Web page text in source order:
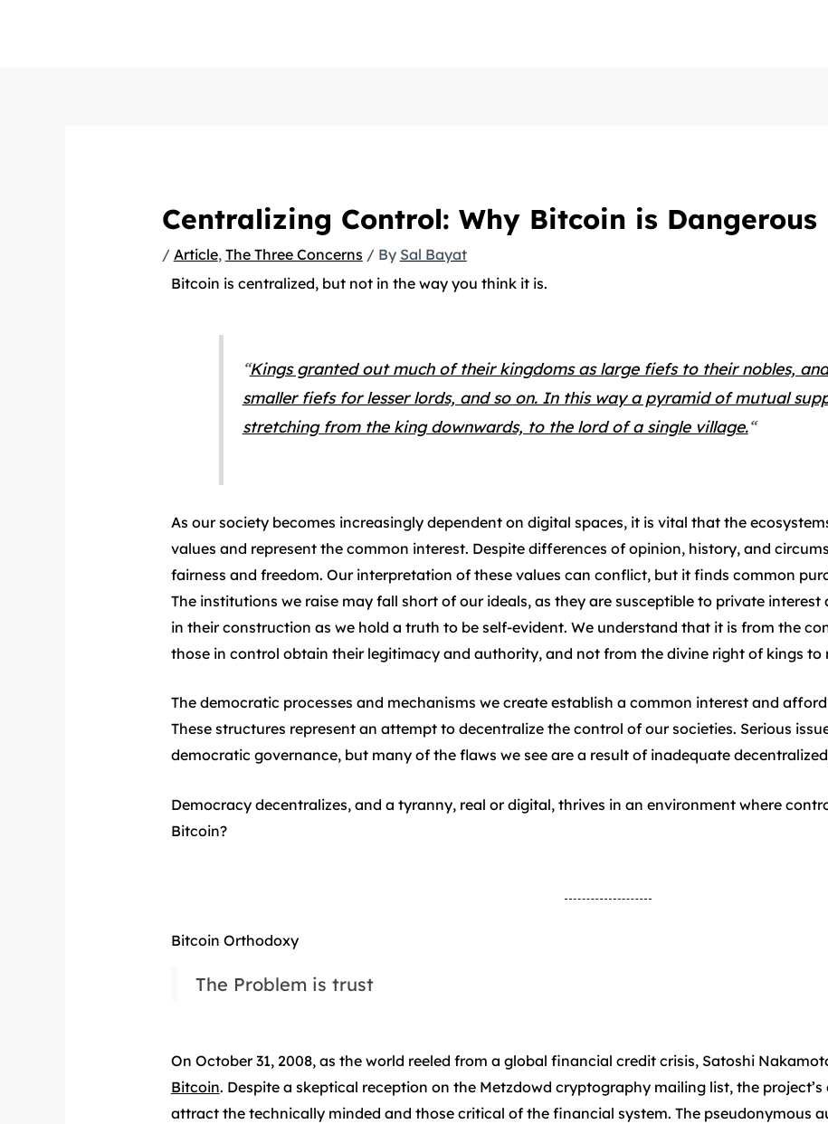
Centralizing Control: Why Bitcoin is Dangerous
/ Article, The Three Concerns / By Sal Bayat
Bitcoin is centralized, but not in the way you think it is.
“Kings granted out much of their kingdoms as large fiefs to their nobles,
smaller fiefs for lesser lords, and so on. In this way a pyramid of mutual
stretching from the king downwards, to the lord of a single village.“
As our society becomes increasingly dependent on digital spaces, it is vital that the
values and represent the common interest. Despite differences of opinion, history, and
fairness and freedom. Our interpretation of these values can conflict, but it finds common
The institutions we raise may fall short of our ideals, as they are susceptible to private
in their construction as we hold a truth to be self-evident. We understand that it is from the
those in control obtain their legitimacy and authority, and not from the divine right of kings to
The democratic processes and mechanisms we create establish a common interest and
These structures represent an attempt to decentralize the control of our societies. Serious
democratic governance, but many of the flaws we see are a result of inadequate
Democracy decentralizes, and a tyranny, real or digital, thrives in an environment where
Bitcoin?
Bitcoin Orthodoxy
The Problem is trust
On October 31, 2008, as the world reeled from a global financial credit crisis, Satoshi
Bitcoin. Despite a skeptical reception on the Metzdowd cryptography mailing list, the
attract the technically minded and those critical of the financial system. The pseudonymous